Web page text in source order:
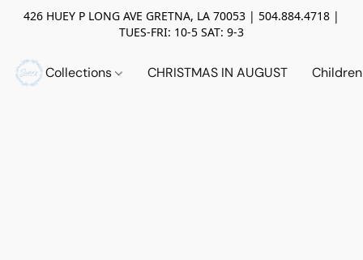
426 HUEY P LONG AVE GRETNA, LA 70053 | 504.884.4718 |
TUES-FRI: 10-5 SAT: 9-3
Collections CHRISTMAS IN AUGUST